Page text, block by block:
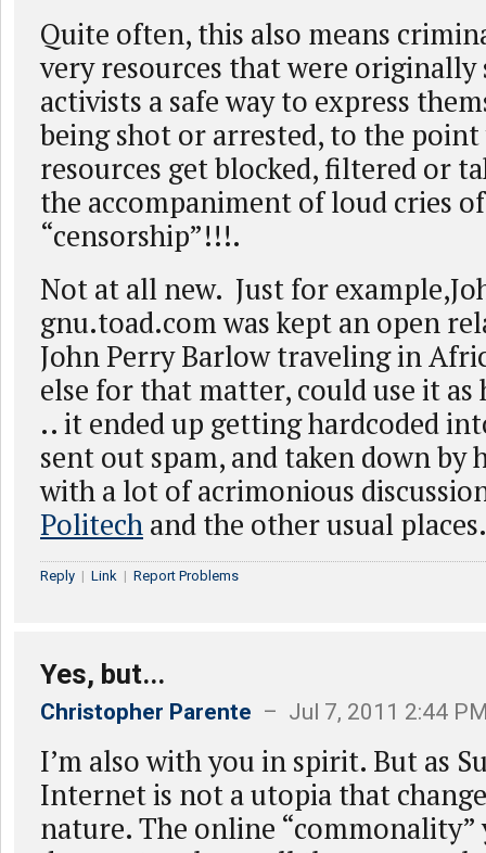
Quite often, this also means
very resources that were
activists a safe way to express
being shot or arrested, to the point
resources get blocked, filtered or
the accompaniment of loud cries of
“censorship”!!!.
Not at all new. Just for
gnu.toad.com was kept an open
John Perry Barlow traveling in
else for that matter, could use it as
.. it ended up getting hardcoded
sent out spam, and taken down by
with a lot of acrimonious
Politech and the other usual places.
Reply | Link | Report Problems
Yes, but...
Christopher Parente – Jul 7, 2011 2:44
I’m also with you in spirit. But as
Internet is not a utopia that
nature. The online